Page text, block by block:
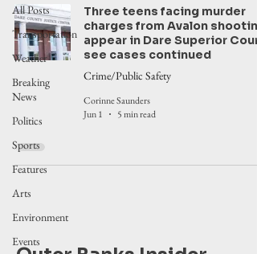
All Posts
Transportation
Weather
Breaking
News
Politics
Sports
Features
Arts
Environment
Events
Three teens facing murder
charges from Avalon
appear in Dare Superior
see cases continued
Crime/Public Safety
Corinne Saunders
Jun 1
5 min read